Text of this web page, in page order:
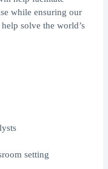
while ensuring our
solve the world’s
setting